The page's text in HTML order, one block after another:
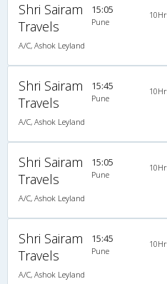
Shri Sairam
Travels
A/C, Ashok Leyland
15:05
Pune
Shri Sairam
Travels
A/C, Ashok Leyland
15:45
Pune
Shri Sairam
Travels
A/C, Ashok Leyland
15:05
Pune
Shri Sairam
Travels
A/C, Ashok Leyland
15:45
Pune